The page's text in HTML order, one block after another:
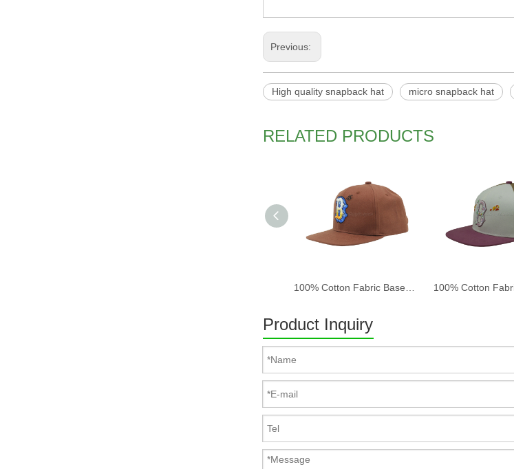
Previous:
High quality snapback hat micro snapback hat
RELATED PRODUCTS
Product Inquiry